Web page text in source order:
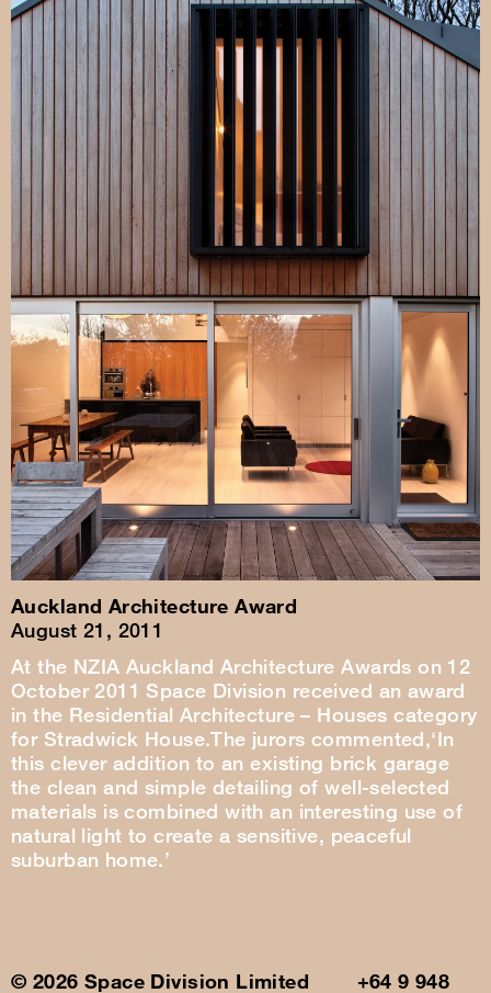
Auckland Architecture Award
August 21, 2011
At the NZIA Auckland Architecture Awards on 12
October 2011 Space Division received an award
in the Residential Architecture – Houses category
for Stradwick House.The jurors commented,‘In
this clever addition to an existing brick garage
the clean and simple detailing of well-selected
materials is combined with an interesting use of
natural light to create a sensitive, peaceful
suburban home.’
© 2026 Space Division Limited +64 9 948